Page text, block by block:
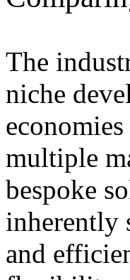
The
niche
multiple
bespoke
inherently
and